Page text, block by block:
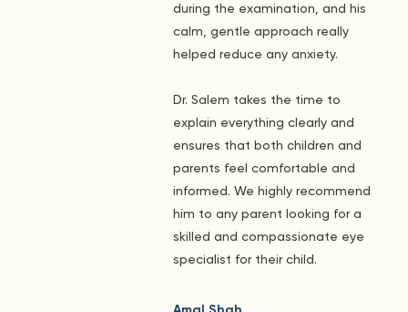
during the examination, and his
calm, gentle approach really
helped reduce any anxiety.
Dr. Salem takes the time to
explain everything clearly and
ensures that both children and
parents feel comfortable and
informed. We highly recommend
him to any parent looking for a
skilled and compassionate eye
specialist for their child.